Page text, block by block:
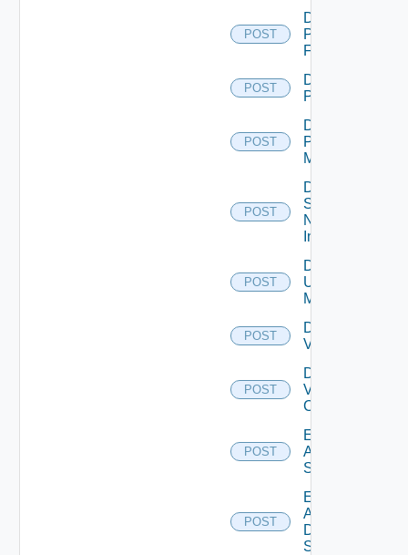
POST
Disable
Panorama
Firewall
POST
Disable
PKS
POST
Disable
Policy
Manager
POST
Disable
Service
Now
Instance
POST
Disable
Ucs
Manager
POST
Disable
Vcenter
POST
Disable
Velo
Cloud
POST
Enable
Arista
Switch
POST
Enable
AWS
Data
Source